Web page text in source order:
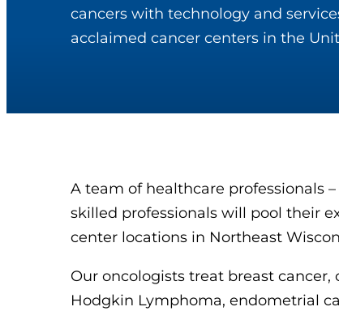
cancers with technology and
acclaimed cancer centers in the
A team of healthcare professionals
skilled professionals will pool their
center locations in Northeast
Our oncologists treat breast
Hodgkin Lymphoma, endometrial